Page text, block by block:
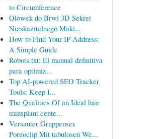
to Circumference
Ołówek do Brwi 3D Sekret
Nieskazitelnego Maki...
How to Find Your IP Address:
A Simple Guide
Robots.txt: El manual definitiva
para optimiz...
Top AI-powered SEO Tracker
Tools: Keep I...
The Qualities Of an Ideal hair
transplant cente...
Versauter Gruppensex
Pornoclip Mit tabulosen We...